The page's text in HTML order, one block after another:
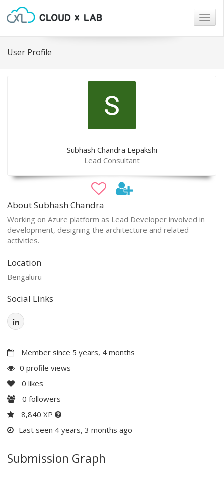
User Profile
Subhash Chandra Lepakshi
Lead Consultant
About Subhash Chandra
Working on Azure platform as Lead Developer involved in
development, designing the architecture and related
activities.
Location
Bengaluru
Social Links
Member since 5 years, 4 months
0 profile views
0 likes
0 followers
8,840 XP
Last seen 4 years, 3 months ago
Submission Graph